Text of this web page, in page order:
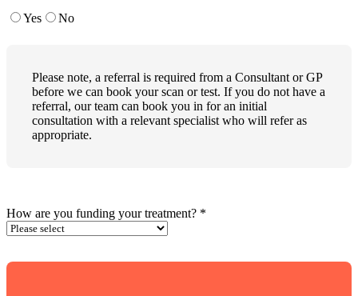
Yes No
Please note, a referral is required from a Consultant or GP
before we can book your scan or test. If you do not have a
referral, our team can book you in for an initial
consultation with a relevant specialist who will refer as
appropriate.
How are you funding your treatment? *